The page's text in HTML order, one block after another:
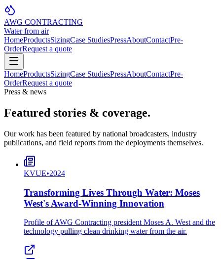
AWG CONTRACTING
Water from air
HomeProductsSizingCase StudiesPressAboutContactPre-
OrderRequest a quote
HomeProductsSizingCase StudiesPressAboutContactPre-
OrderRequest a quote
Press & news
Featured stories & coverage.
Our work has been featured by national broadcasters, industry
publications, and field reports from the deployments themselves.
KVUE•2024
Transforming Lives Through Water: Moses
West's Award-Winning Innovation
Profile of AWG Contracting president Moses A. West and the
technology pulling clean drinking water from the air.